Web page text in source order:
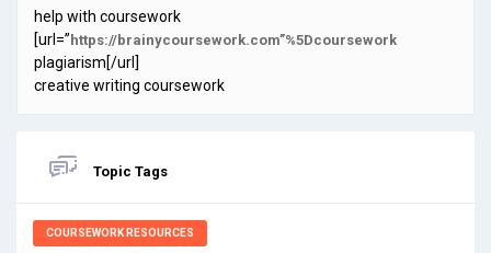
help with coursework
[url=” https://brainycoursework.com”%5Dcoursework
plagiarism[/url]
creative writing coursework
Topic Tags
COURSEWORK RESOURCES